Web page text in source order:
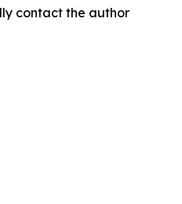
contact the author